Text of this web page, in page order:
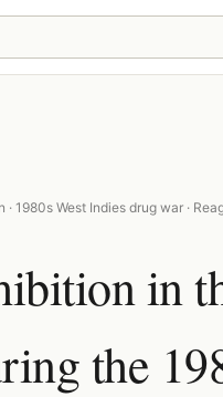
1980s West Indies drug war ·
in
the